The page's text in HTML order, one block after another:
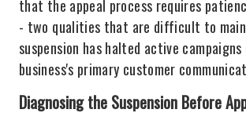
that the appeal process requires
- two qualities that are difficult to
suspension has halted active
business's primary customer
Diagnosing the Suspension Before